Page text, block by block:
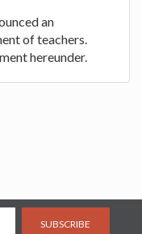
an
of teachers.
hereunder.
SUBSCRIBE